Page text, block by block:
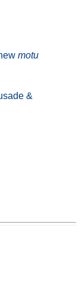
motu
&